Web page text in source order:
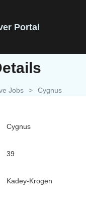
Portal
Jobs > Cygnus
Cygnus
39
Kadey-Krogen